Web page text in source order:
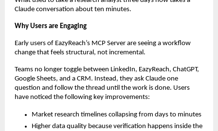
Claude conversation about ten minutes.
Why Users are Engaging
Early users of EazyReach’s MCP Server are seeing a workflow
change that feels structural, not incremental.
Teams no longer toggle between LinkedIn, EazyReach, ChatGPT,
Google Sheets, and a CRM. Instead, they ask Claude one
question and follow the thread until the work is done. Users
have noticed the following key improvements:
Market research timelines collapsing from days to minutes
Higher data quality because verification happens inside the